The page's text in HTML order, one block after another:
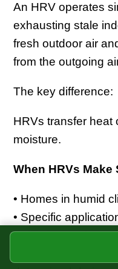
An HRV operates
exhausting stale
fresh outdoor air
from the outgoing
The key difference:
HRVs transfer heat
moisture.
When HRVs Make
• Homes in humid
• Specific
is not appropriate
• Specialized